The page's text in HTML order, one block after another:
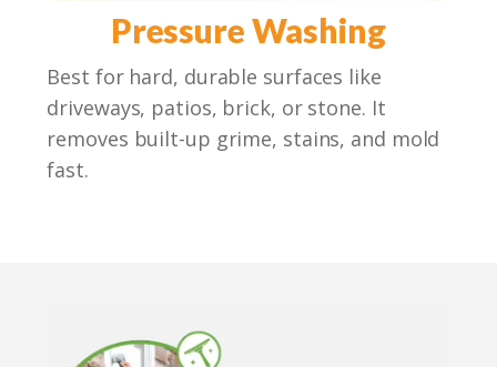
Pressure Washing
Best for hard, durable surfaces like
driveways, patios, brick, or stone. It
removes built-up grime, stains, and mold
fast.